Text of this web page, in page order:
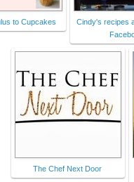
to Cupcakes
Cindy's recipes
The Chef Next Door